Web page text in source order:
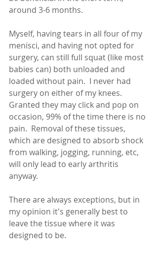
around 3-6 months.
Myself, having tears in all four of my
menisci, and having not opted for
surgery, can still full squat (like most
babies can) both unloaded and
loaded without pain.  I never had
surgery on either of my knees.
Granted they may click and pop on
occasion, 99% of the time there is no
pain.  Removal of these tissues,
which are designed to absorb shock
from walking, jogging, running, etc,
will only lead to early arthritis
anyway.
There are always exceptions, but in
my opinion it's generally best to
leave the tissue where it was
designed to be.